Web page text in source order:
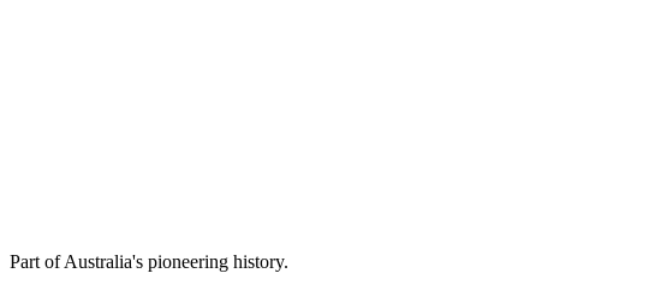
Part of Australia's pioneering history.